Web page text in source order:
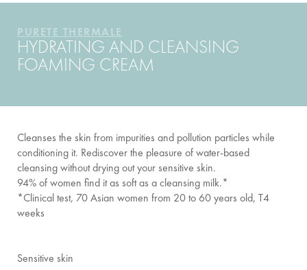
PURETE THERMALE
HYDRATING AND CLEANSING
FOAMING CREAM
Cleanses the skin from impurities and pollution particles while
conditioning it. Rediscover the pleasure of water-based
cleansing without drying out your sensitive skin.
94% of women find it as soft as a cleansing milk.*
*Clinical test, 70 Asian women from 20 to 60 years old, T4
weeks
Sensitive skin